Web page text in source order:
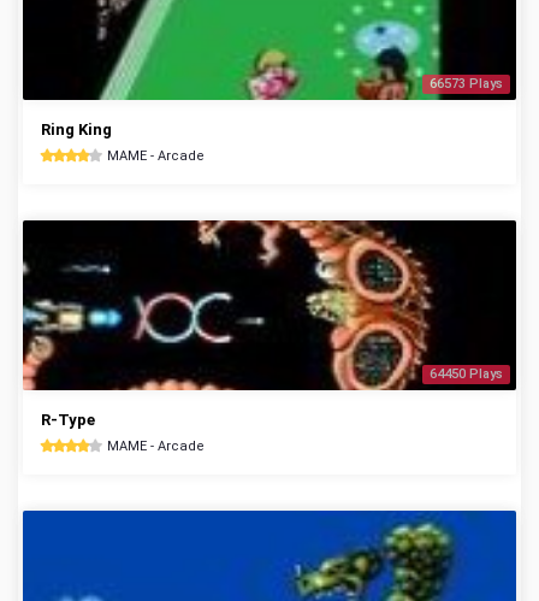
66573 Plays
Ring King
MAME - Arcade
64450 Plays
R-Type
MAME - Arcade